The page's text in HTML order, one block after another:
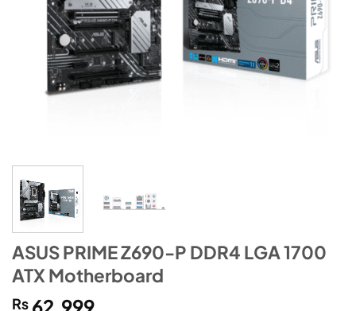
ASUS PRIME Z690-P DDR4 LGA 1700
ATX Motherboard
₨ 62,999